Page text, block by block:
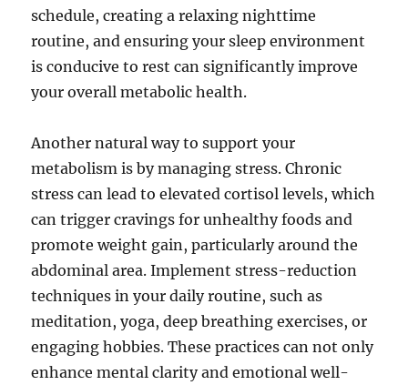
schedule, creating a relaxing nighttime
routine, and ensuring your sleep environment
is conducive to rest can significantly improve
your overall metabolic health.
Another natural way to support your
metabolism is by managing stress. Chronic
stress can lead to elevated cortisol levels, which
can trigger cravings for unhealthy foods and
promote weight gain, particularly around the
abdominal area. Implement stress-reduction
techniques in your daily routine, such as
meditation, yoga, deep breathing exercises, or
engaging hobbies. These practices can not only
enhance mental clarity and emotional well-